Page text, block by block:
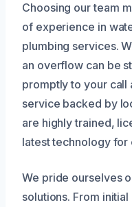
Choosing our team
of experience in
plumbing services.
an overflow can be
promptly to your call
service backed by
are highly trained,
latest technology for
We pride ourselves
solutions. From